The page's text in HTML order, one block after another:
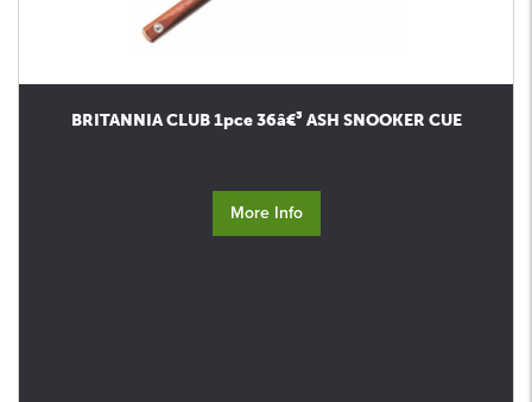
BRITANNIA CLUB 1pce 36â€³ ASH SNOOKER CUE
More Info